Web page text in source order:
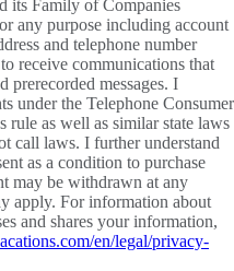
its Family of Companies
any purpose including account
and telephone number
receive communications that
prerecorded messages. I
under the Telephone Consumer
rule as well as similar state laws
call laws. I further understand
as a condition to purchase
may be withdrawn at any
apply. For information about
and shares your information,
en/legal/privacy-